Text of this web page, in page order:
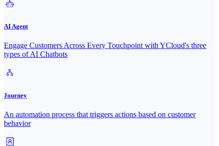
AI Agent
Engage Customers Across Every Touchpoint with YCloud's three
types of AI Chatbots
Journey
An automation process that triggers actions based on customer
behavior